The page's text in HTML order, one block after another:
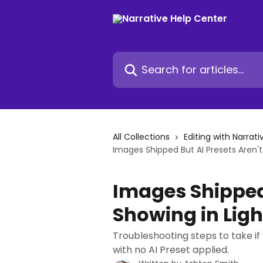
Search for articles...
All Collections
Editing with
Images Shipped But AI Presets
Images
Showing in
Troubleshooting steps to take
with no AI Preset applied.